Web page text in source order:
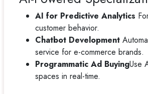
AI for Predictive Analytics
customer behavior.
Chatbot Development
service for e-commerce brands.
Programmatic Ad BuyingUse
spaces in real-time.